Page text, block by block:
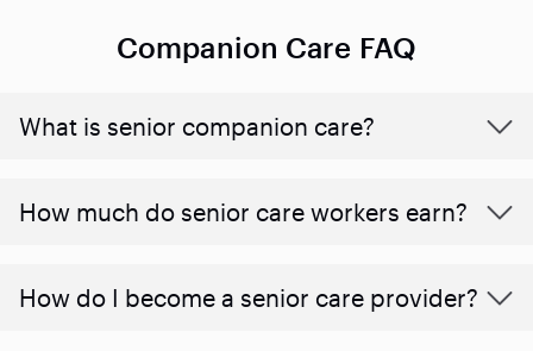
Companion Care FAQ
What is senior companion care?
​​How much do senior care workers earn?
How do I become a senior care provider?